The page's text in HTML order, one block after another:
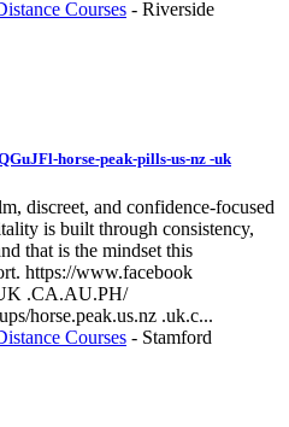
Courses - Riverside
horse-peak-pills-us-nz -uk
discreet, and confidence-focused
is built through consistency,
that is the mindset this
https://www.facebook
.CA.AU.PH/
horse.peak.us.nz .uk.c...
Courses - Stamford